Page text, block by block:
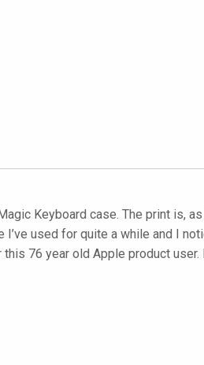
Keyboard case. The print is,
used for quite a while and I
76 year old Apple product